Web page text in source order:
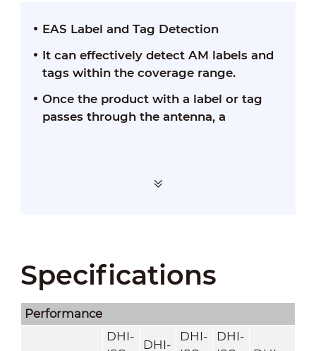
EAS Label and Tag Detection
It can effectively detect AM labels and
tags within the coverage range.
Once the product with a label or tag
passes through the antenna, a
Specifications
Performance
DHI-
DHI-
DHI-
DHI-